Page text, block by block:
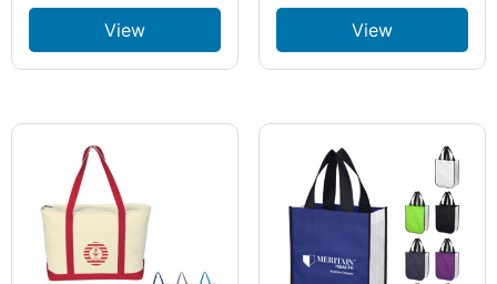
View View